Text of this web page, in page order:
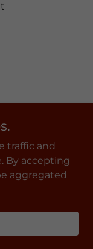
traffic and
By accepting
aggregated